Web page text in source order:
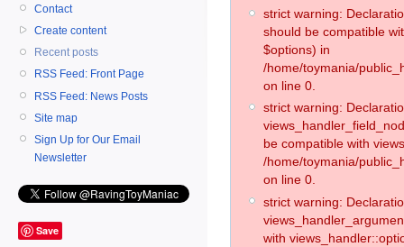
Contact
Create content
Recent posts
RSS Feed: Front Page
RSS Feed: News Posts
Site map
Sign Up for Our Email
Newsletter
Save
strict warning:
should be compatible
$options) in
/home/toymania/
on line 0.
strict warning:
be compatible with
/home/toymania/
on line 0.
strict warning:
with